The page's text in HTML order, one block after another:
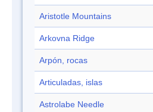
Aristotle Mountains
Arkovna Ridge
Arpón, rocas
Articuladas, islas
Astrolabe Needle